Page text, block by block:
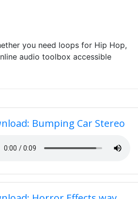
you need loops for Hip Hop,
audio toolbox accessible
Bumping Car Stereo